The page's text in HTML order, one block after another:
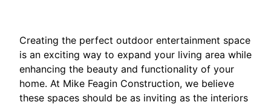
Creating the perfect outdoor entertainment space
is an exciting way to expand your living area while
enhancing the beauty and functionality of your
home. At Mike Feagin Construction, we believe
these spaces should be as inviting as the interiors